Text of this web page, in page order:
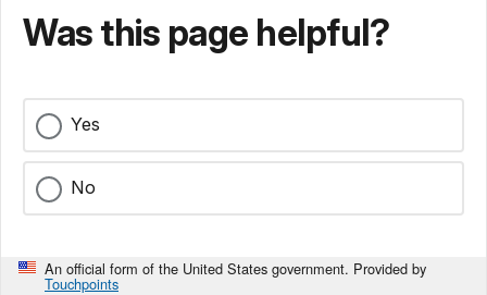
Was this page helpful?
Yes
No
An official form of the United States government. Provided by
Touchpoints